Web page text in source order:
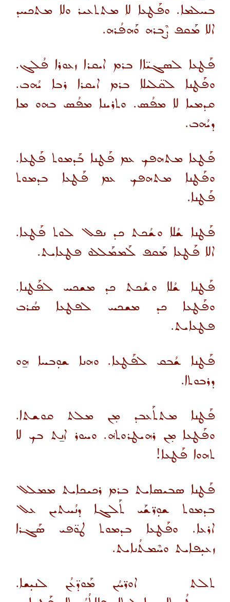
ܒܚܠܡܐ. ܘܦܰܛܥܐ ܠܐ ܡܬܬܥܝܪ ܘܠܐ ܡܬܟܚܕ
ܐܠܐ ܡܰܩܦ ܨܶܒܪܗ ܘܰܗܦܳܪܗ.
ܦܰܛܥܐ ܠܣܓܝ̈ܐܐ ܒܪܡ ܐܝܩܪܐ ܙܥܘܪܐ ܦܳܠܓ.
ܘܦܰܛܢܐ ܠܩ̈ܠܝܠܐ ܒܪܡ ܐܝܩܪܐ ܪܒܐ ܝܳܗܒ.
ܩܕܡܝܐ ܠܐ ܡܦܳܣ. ܘܬܪܝܢܐ ܡܦܳܣ ܒܗܘ ܡܐ
ܕܝܳܗܒ.
ܦܰܛܥܐ ܡܬܗܦܟ ܥܡ ܦܰܛܢܐ ܒܰܕܡܘܬ ܦܰܛܥܐ.
ܘܦܰܛܢܐ ܡܬܗܦܟ ܥܡ ܦܰܛܥܐ ܒܕܡܘܬ
ܦܰܛܢܐ.
ܦܰܛܢܐ ܫܳܠܐ ܘܫܳܟܬ ܟܕ ܢܦܠ ܠܘܬ ܦܰܛܥܐ.
ܐܠܐ ܦܰܛܥܐ ܡܰܩܦ ܠܰܡܡܰܠܠܘ ܦܛܥܐܝܬ.
ܦܰܛܢܐ ܫܳܠܐ ܘܫܳܟܬ ܟܕ ܡܫܟܚ ܠܦܰܛܢܐ.
ܘܦܰܛܥܐ ܟܕ ܡܫܟܚ ܠܦܛܥܐ ܣܳܪܒ
ܦܛܥܐܝܬ.
ܦܰܛܢܐ ܫܳܒܩ ܠܦܰܛܥܐ. ܘܗܢܐ ܫܘܼܒܚܐ ܗ̱ܘ
ܕܪܒܘܬܐ.
ܦܰܛܢܐ ܡܬܬܰܥܒܕ ܡ̣ܢ ܡܠܬ ܩܘܫܬܐ.
ܘܦܰܛܥܐ ܡ̣ܢ ܪܗܝܛܪܘܬܗ݁. ܘܚܘܪ ܐܢ̱ܬ ܒܟ ܠܐ
ܬܗܘܐ ܦܰܛܥܐ!
ܦܰܛܢܐ ܣܒܝܣܐܝܬ ܒܪܡ ܪܟܝܟܐܝܬ ܡܡܠܠ
ܒܕܡܘܬ ܫܘܼܪ̈ܫܰܝ ܬܰܠܓܐ ܕܢܳܚܬܝܢ ܥܠ
ܐܪܥܐ. ܘܦܰܛܥܐ ܒܕܡܘܬ ܛܘ̈ܦܝ ܣܰܓܪܐ
ܙܥܝܼܦܐܝܬ ܘܚܶܡܬܳܢܐܝܬ.
ܬܠܬ ܐܘܪ̈ܚܳܢ ܡܰܘܕ̈ܥܳܢ ܠܢܝܼܫܐ.